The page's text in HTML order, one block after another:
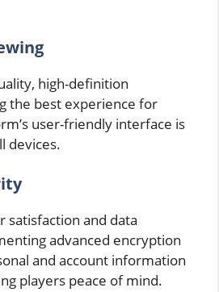
high-definition
the best experience for
user-friendly interface is
devices.
satisfaction and data
advanced encryption
and account information
players peace of mind.